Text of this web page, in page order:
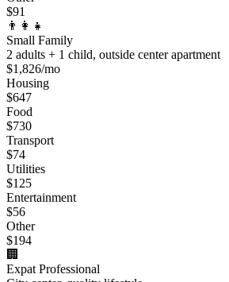
$91
👨‍👩‍👧
Small Family
2 adults + 1 child, outside center apartment
$1,826/mo
Housing
$647
Food
$730
Transport
$74
Utilities
$125
Entertainment
$56
Other
$194
🏢
Expat Professional